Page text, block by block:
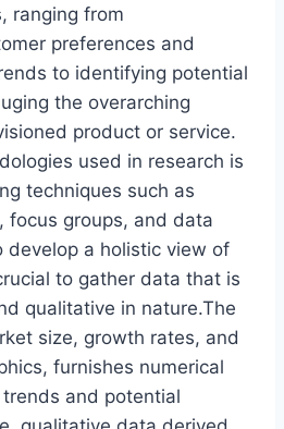
ranging from
preferences and
to identifying potential
the overarching
product or service.
used in research is
techniques such as
focus groups, and data
develop a holistic view of
to gather data that is
qualitative in nature.The
size, growth rates, and
furnishes numerical
and potential